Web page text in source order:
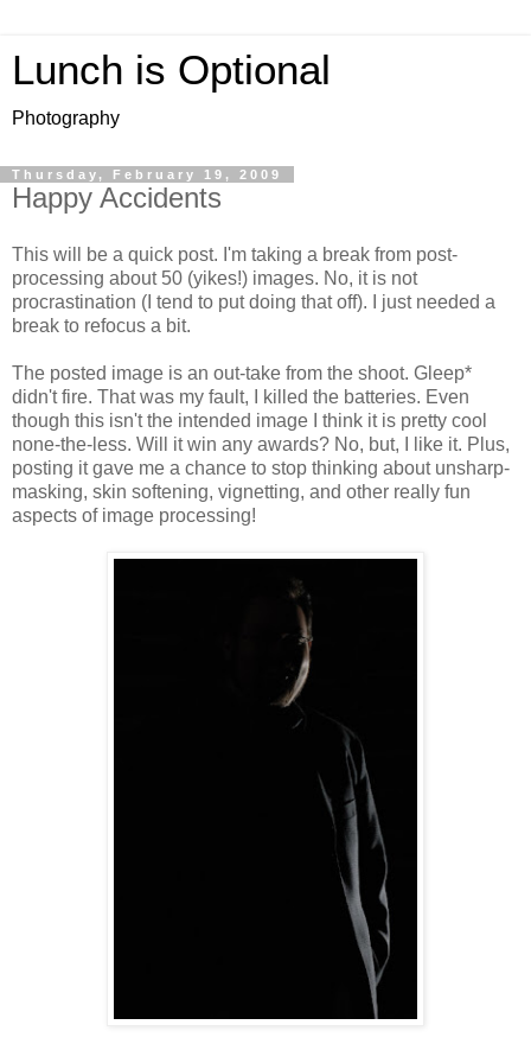
Lunch is Optional
Photography
Thursday, February 19, 2009
Happy Accidents
This will be a quick post. I'm taking a break from post-
processing about 50 (yikes!) images. No, it is not
procrastination (I tend to put doing that off). I just needed a
break to refocus a bit.
The posted image is an out-take from the shoot. Gleep*
didn't fire. That was my fault, I killed the batteries. Even
though this isn't the intended image I think it is pretty cool
none-the-less. Will it win any awards? No, but, I like it. Plus,
posting it gave me a chance to stop thinking about unsharp-
masking, skin softening, vignetting, and other really fun
aspects of image processing!